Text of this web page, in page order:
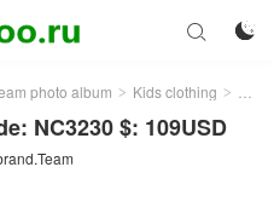


photo album > Kids clothing >
NC3230 $: 109USD